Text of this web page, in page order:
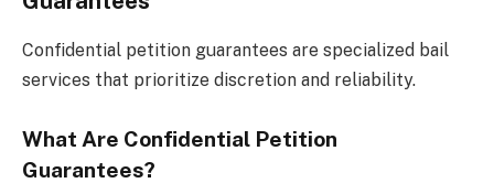
Confidential petition guarantees are specialized bail
services that prioritize discretion and reliability.
What Are Confidential Petition
Guarantees?